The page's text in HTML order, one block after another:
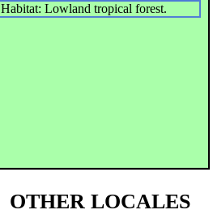
Habitat: Lowland tropical forest.
OTHER LOCALES